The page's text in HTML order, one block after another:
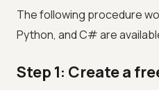
The following procedure
Python, and C# are
Step 1: Create a